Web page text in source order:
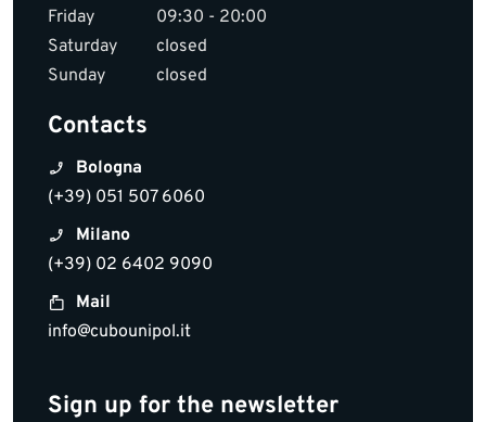
Friday
09:30 - 20:00
Saturday
closed
Sunday
closed
Contacts
Bologna
(+39) 051 507 6060
Milano
(+39) 02 6402 9090
Mail
info@cubounipol.it
Sign up for the newsletter